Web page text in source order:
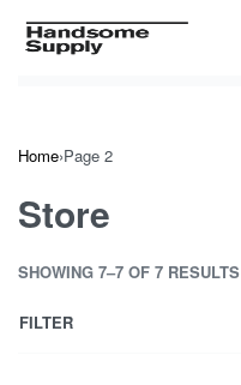
Home›Page 2
Store
SHOWING 7–7 OF 7 RESULTS
FILTER